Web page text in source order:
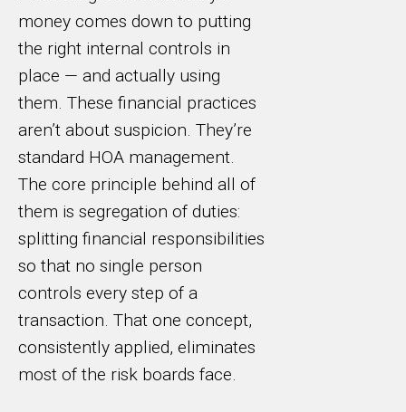
money comes down to putting
the right internal controls in
place — and actually using
them. These financial practices
aren’t about suspicion. They’re
standard HOA management.
The core principle behind all of
them is segregation of duties:
splitting financial responsibilities
so that no single person
controls every step of a
transaction. That one concept,
consistently applied, eliminates
most of the risk boards face.